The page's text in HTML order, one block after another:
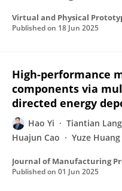
Virtual and Physical
Published on 18 Jun 2025
High-performance
components via
directed energy
Hao Yi Tiantian Lang
Huajun Cao
Yuze Huang
Journal of Manufacturing
Published on 01 Jun 2025